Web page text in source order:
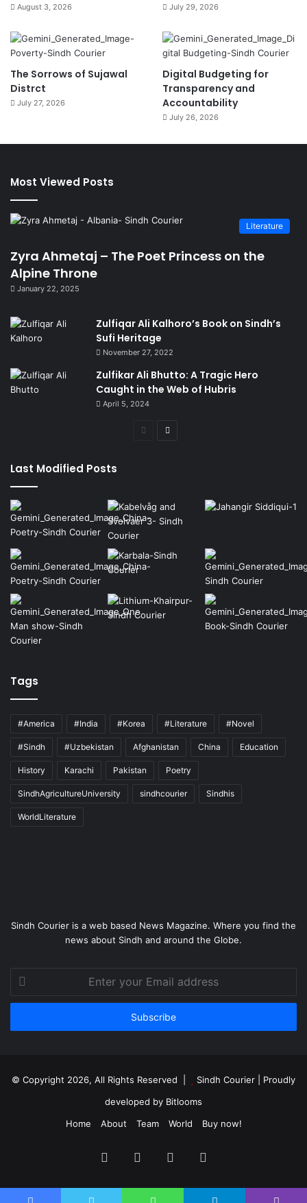
August 3, 2026 July 29, 2026
The Sorrows of Sujawal
Distrct
July 27, 2026
Digital Budgeting for
Transparency and
Accountability
July 26, 2026
Most Viewed Posts
Literature
Zyra Ahmetaj – The Poet Princess on the
Alpine Throne
January 22, 2025
Zulfiqar Ali Kalhoro’s Book on Sindh’s
Sufi Heritage
November 27, 2022
Zulfikar Ali Bhutto: A Tragic Hero
Caught in the Web of Hubris
April 5, 2024
Previous
Last Modified Posts
Tags
#America #India #Korea #Literature #Novel
#Sindh #Uzbekistan Afghanistan China Education
History Karachi Pakistan Poetry
SindhAgricultureUniversity sindhcourier Sindhis
WorldLiterature
Sindh Courier is a web based News Magazine. Where you find the
news about Sindh and around the Globe.
Enter
your
Email
© Copyright 2026, All Rights Reserved | Sindh Courier | Proudly
developed by Bitlooms
Home
About Team World Buy now!
FacebookTwitter YouTube